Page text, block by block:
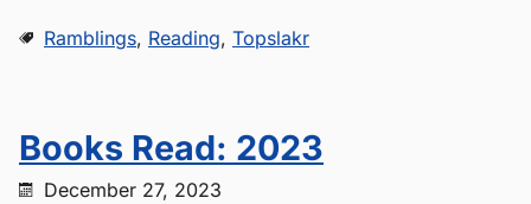
Ramblings, Reading, Topslakr
Books Read: 2023
December 27, 2023